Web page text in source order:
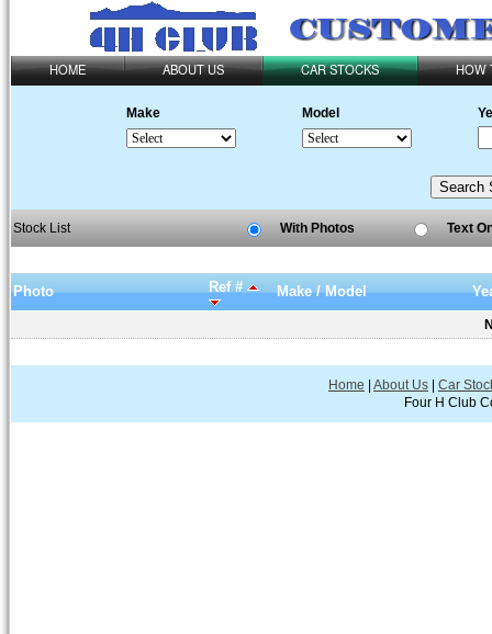
HOME ABOUT US CAR STOCKS HOW
Make Model
Stock List With Photos Text
Photo Ref # Make / Model
Home About Us
Car
Four H Club